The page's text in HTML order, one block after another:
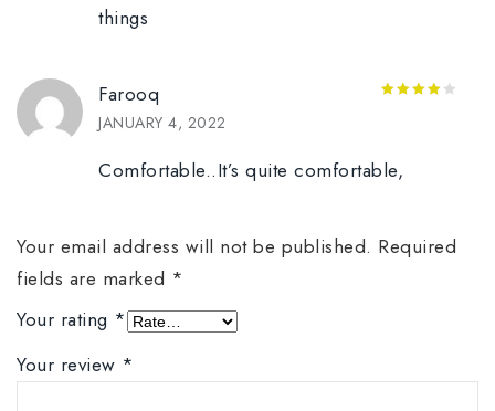
things
Farooq
JANUARY 4, 2022
Comfortable..It’s quite comfortable,
Your email address will not be published. Required
fields are marked *
Your rating *
Your review *